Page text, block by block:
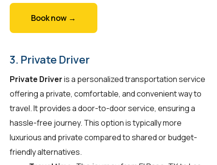
Book now →
3. Private Driver
Private Driveris a personalized transportation service
offering a private, comfortable, and convenient way to
travel. It provides a door-to-door service, ensuring a
hassle-free journey. This option is typically more
luxurious and private compared to shared or budget-
friendly alternatives.